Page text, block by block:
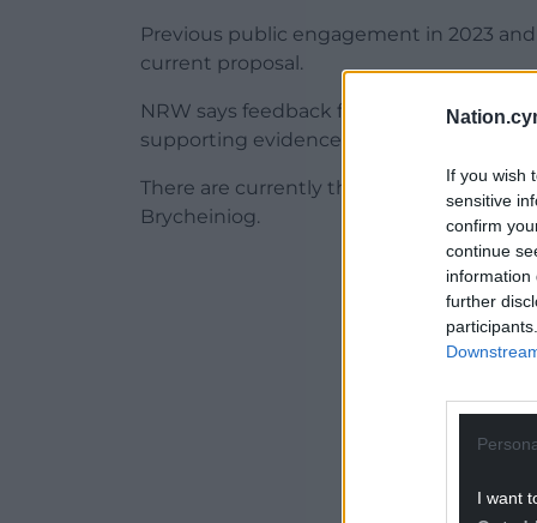
If you wish
sensitive
confirm
continue
information
further
I want
Previous public engagement in 2023
current proposal.
NRW says feedback from these stages
supporting evidence.
There are currently three National Parks
Brycheiniog.
ADVERT -